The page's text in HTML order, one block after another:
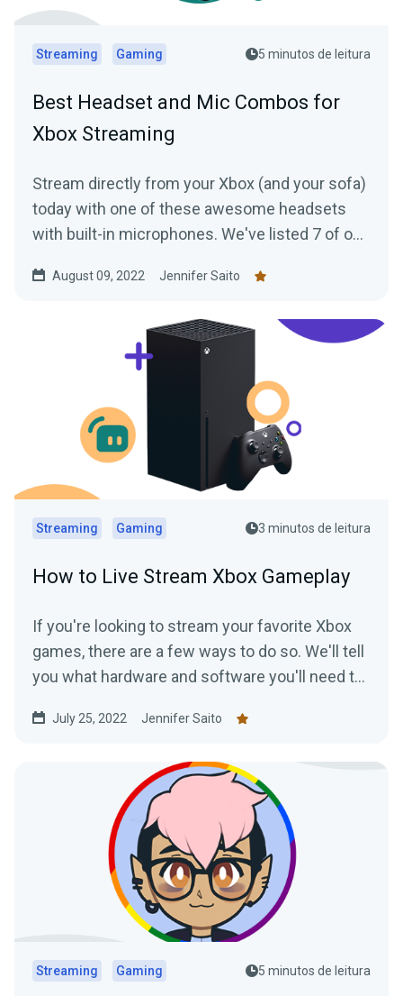
Streaming Gaming 5 minutos de leitura
Best Headset and Mic Combos for
Xbox Streaming
Stream directly from your Xbox (and your sofa)
today with one of these awesome headsets
with built-in microphones. We've listed 7 of our
August 09, 2022 Jennifer Saito
Streaming Gaming 3 minutos de leitura
How to Live Stream Xbox Gameplay
If you're looking to stream your favorite Xbox
games, there are a few ways to do so. We'll tell
you what hardware and software you'll need to
July 25, 2022 Jennifer Saito
Streaming Gaming 5 minutos de leitura